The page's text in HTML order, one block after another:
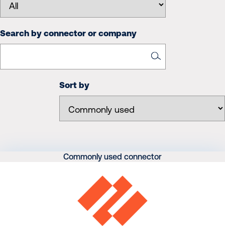
Search by connector or company
Sort by
Commonly used connector